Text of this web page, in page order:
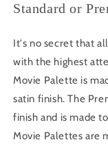
Standard or
It's no secret that
with the highest
Movie Palette is
satin finish. The
finish and is made
Movie Palettes are